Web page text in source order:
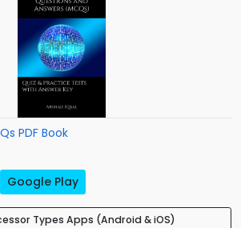
PDF Book
Google Play
Types Apps (Android & iOS)